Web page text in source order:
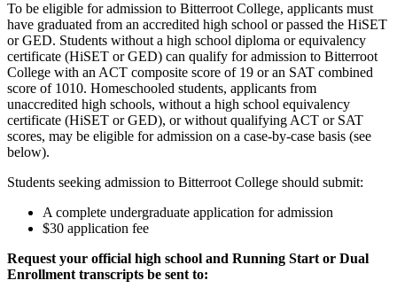
To be eligible for admission to Bitterroot College, applicants must
have graduated from an accredited high school or passed the HiSET
or GED. Students without a high school diploma or equivalency
certificate (HiSET or GED) can qualify for admission to Bitterroot
College with an ACT composite score of 19 or an SAT combined
score of 1010. Homeschooled students, applicants from
unaccredited high schools, without a high school equivalency
certificate (HiSET or GED), or without qualifying ACT or SAT
scores, may be eligible for admission on a case-by-case basis (see
below).
Students seeking admission to Bitterroot College should submit:
A complete undergraduate application for admission
$30 application fee
Request your official high school and Running Start or Dual
Enrollment transcripts be sent to: